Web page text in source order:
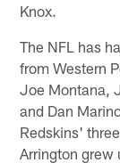
Knox.
The NFL has
from Western
Joe Montana,
and Dan
Redskins'
Arrington grew